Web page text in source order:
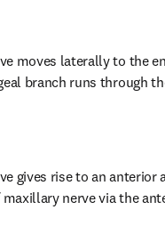
moves laterally to the
branch runs through
gives rise to an anterior
nerve via the